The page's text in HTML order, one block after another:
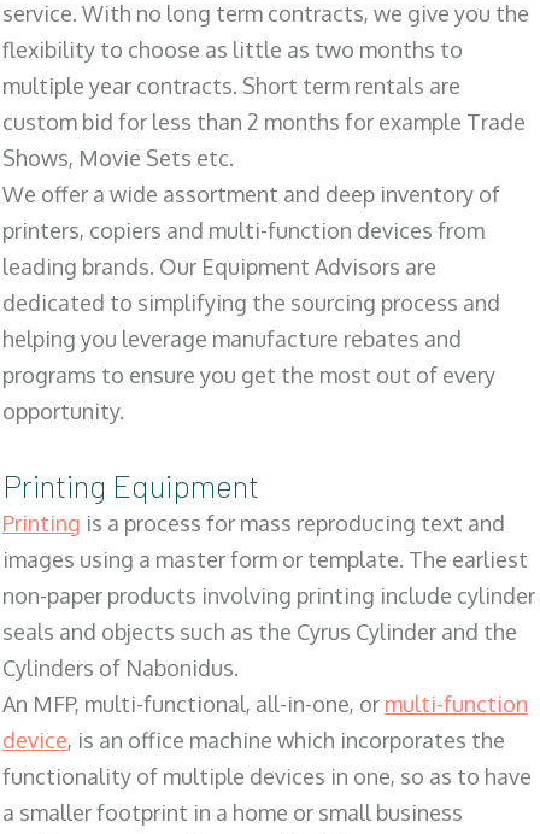
service. With no long term contracts, we give you the
flexibility to choose as little as two months to
multiple year contracts. Short term rentals are
custom bid for less than 2 months for example Trade
Shows, Movie Sets etc.
We offer a wide assortment and deep inventory of
printers, copiers and multi-function devices from
leading brands. Our Equipment Advisors are
dedicated to simplifying the sourcing process and
helping you leverage manufacture rebates and
programs to ensure you get the most out of every
opportunity.
Printing Equipment
Printing is a process for mass reproducing text and
images using a master form or template. The earliest
non-paper products involving printing include cylinder
seals and objects such as the Cyrus Cylinder and the
Cylinders of Nabonidus.
An MFP, multi-functional, all-in-one, or multi-function
device, is an office machine which incorporates the
functionality of multiple devices in one, so as to have
a smaller footprint in a home or small business